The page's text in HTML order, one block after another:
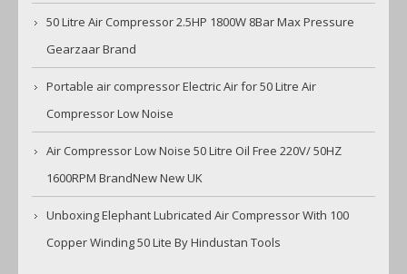
50 Litre Air Compressor 2.5HP 1800W 8Bar Max Pressure
Gearzaar Brand
Portable air compressor Electric Air for 50 Litre Air
Compressor Low Noise
Air Compressor Low Noise 50 Litre Oil Free 220V/ 50HZ
1600RPM BrandNew New UK
Unboxing Elephant Lubricated Air Compressor With 100
Copper Winding 50 Lite By Hindustan Tools